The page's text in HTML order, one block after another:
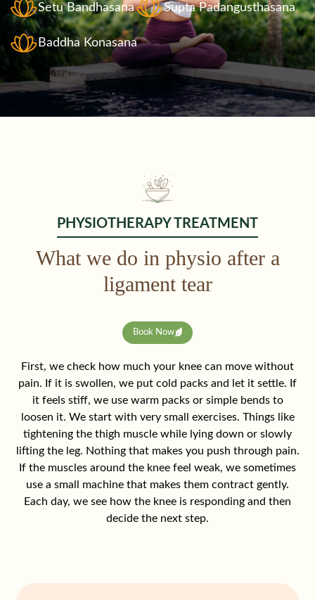
Setu Bandhasana Supta Padangusthasana
Baddha Konasana
PHYSIOTHERAPY TREATMENT
What we do in physio after a
ligament tear
Book Now
First, we check how much your knee can move without
pain. If it is swollen, we put cold packs and let it settle. If
it feels stiff, we use warm packs or simple bends to
loosen it. We start with very small exercises. Things like
tightening the thigh muscle while lying down or slowly
lifting the leg. Nothing that makes you push through pain.
If the muscles around the knee feel weak, we sometimes
use a small machine that makes them contract gently.
Each day, we see how the knee is responding and then
decide the next step.